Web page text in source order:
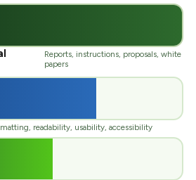
Reports, instructions, proposals, white
papers
readability, usability, accessibility